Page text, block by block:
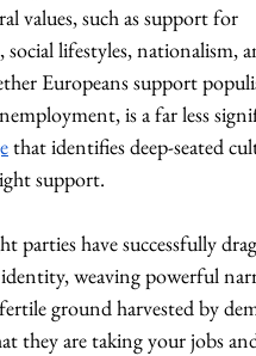
values, such as support for
social lifestyles,
Europeans support
is a far less
that identifies deep-seated
support.
parties have successfully
weaving powerful
ground harvested by
they are taking your jobs